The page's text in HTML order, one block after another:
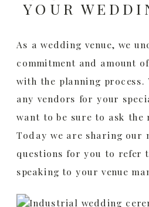
YOUR
As a wedding venue, we
commitment and amount
with the planning process.
any vendors for your
want to be sure to ask the
Today we are sharing our
questions for you to refer
speaking to your venue